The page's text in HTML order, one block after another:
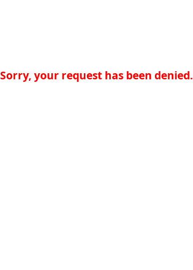
Sorry, your request has been denied.